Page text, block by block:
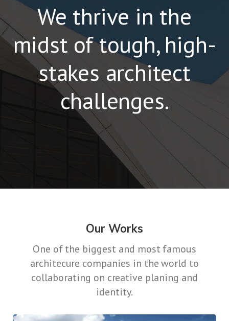
We thrive in the
midst of tough, high-
stakes architect
challenges.
Our Works
One of the biggest and most famous
architecure companies in the world to
collaborating on creative planing and
identity.